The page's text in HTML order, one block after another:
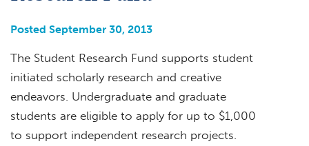
Posted September 30, 2013
The Student Research Fund supports student
initiated scholarly research and creative
endeavors. Undergraduate and graduate
students are eligible to apply for up to $1,000
to support independent research projects.